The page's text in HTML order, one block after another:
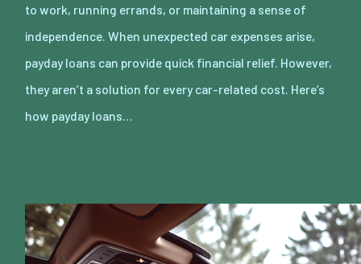
to work, running errands, or maintaining a sense of
independence. When unexpected car expenses arise,
payday loans can provide quick financial relief. However,
they aren’t a solution for every car-related cost. Here’s
how payday loans…